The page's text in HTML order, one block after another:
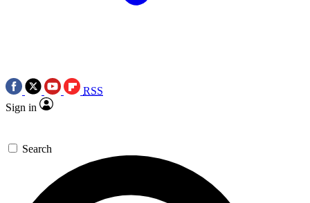
RSS
Sign in
Search